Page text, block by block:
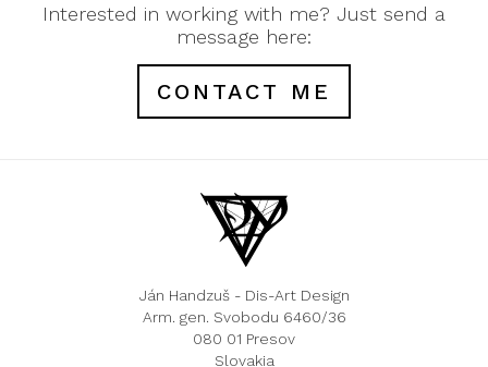
Interested in working with me? Just send a
message here:
CONTACT ME
Ján Handzuš - Dis-Art Design
Arm. gen. Svobodu 6460/36
080 01 Presov
Slovakia